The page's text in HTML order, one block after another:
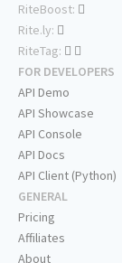
RiteBoost:
Rite.ly:
RiteTag:
FOR DEVELOPERS
API Demo
API Showcase
API Console
API Docs
API Client (Python)
GENERAL
Pricing
Affiliates
About